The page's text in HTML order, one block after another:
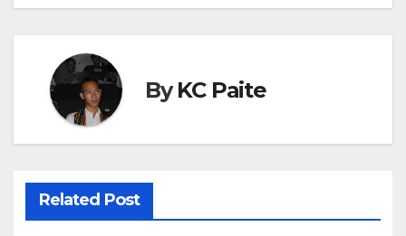
ByKC Paite
Related Post